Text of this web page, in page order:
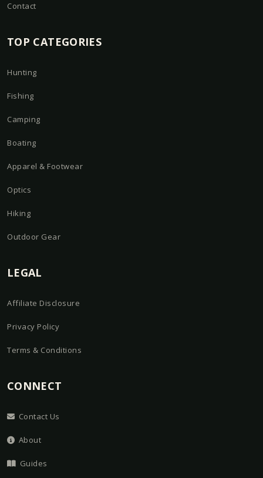
Contact
TOP CATEGORIES
Hunting
Fishing
Camping
Boating
Apparel & Footwear
Optics
Hiking
Outdoor Gear
LEGAL
Affiliate Disclosure
Privacy Policy
Terms & Conditions
CONNECT
Contact Us
About
Guides